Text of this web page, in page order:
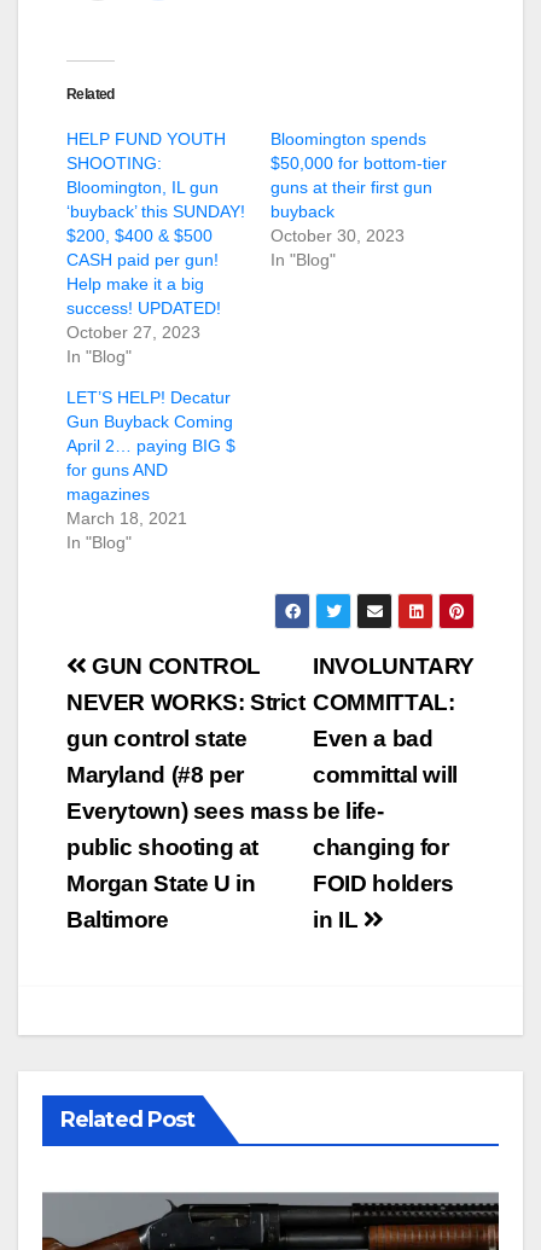
Related
HELP FUND YOUTH
SHOOTING:
Bloomington, IL gun
‘buyback’ this SUNDAY!
$200, $400 & $500
CASH paid per gun!
Help make it a big
success! UPDATED!
October 27, 2023
In "Blog"
Bloomington spends
$50,000 for bottom-tier
guns at their first gun
buyback
October 30, 2023
In "Blog"
LET’S HELP! Decatur
Gun Buyback Coming
April 2… paying BIG $
for guns AND
magazines
March 18, 2021
In "Blog"
Post
navigation
INVOLUNTARY
COMMITTAL:
Even a bad
committal will
be life-
changing for
FOID holders
in IL
GUN CONTROL
NEVER WORKS: Strict
gun control state
Maryland (#8 per
Everytown) sees mass
public shooting at
Morgan State U in
Baltimore
Related Post